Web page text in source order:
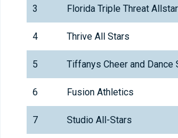
3 Florida Triple Threat
4 Thrive All Stars
5 Tiffanys Cheer and Dance
6 Fusion Athletics
7 Studio All-Stars